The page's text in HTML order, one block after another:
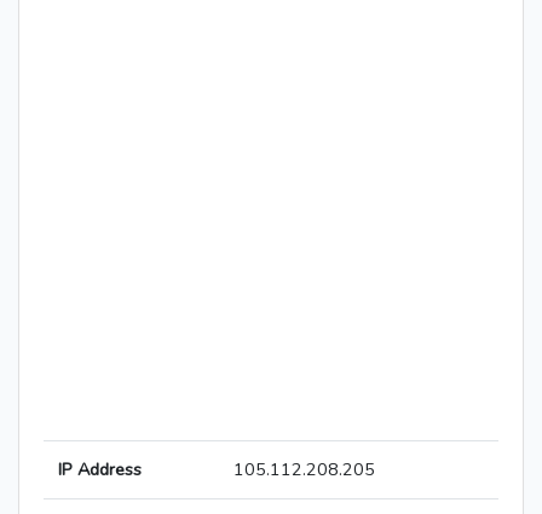
IP Address 105.112.208.205